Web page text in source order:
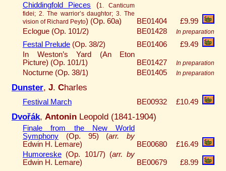
Chiddingfold Pieces (1. Canticum
fidei; 2. The warrior’s daughtor; 3. The
vision of Richard Peyto) (Op. 60a) BE01404
£9.99
Eclogue (Op. 101/2)
BE01428 In preparation
Festal Prelude (Op. 38/2) BE01406
£9.49
In Weston’s Yard (An Eton
Picture) (Op. 101/1)
BE01427 In preparation
Nocturne (Op. 38/1) BE01405 In preparation
Dunster, J. Charles
Festival March BE00932 £10.49
Dvořák, Antonin Leopold (1841-1904)
Finale from the New World
Symphony
(Op. 95) (arr. by
Edwin H. Lemare)
BE00680
£16.49
Humoreske (Op. 101/7) (arr. by
Edwin H. Lemare)
BE00679 £8.99